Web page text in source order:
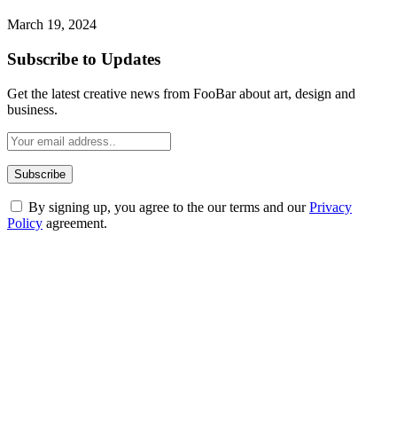
March 19, 2024
Subscribe to Updates
Get the latest creative news from FooBar about art, design and
business.
By signing up, you agree to the our terms and ourPrivacy
Policy agreement.